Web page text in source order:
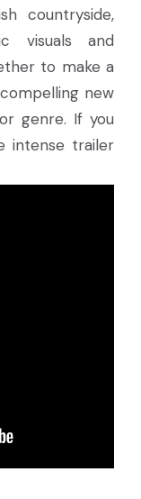
countryside,
visuals and
to make a
new
genre. If you
intense trailer